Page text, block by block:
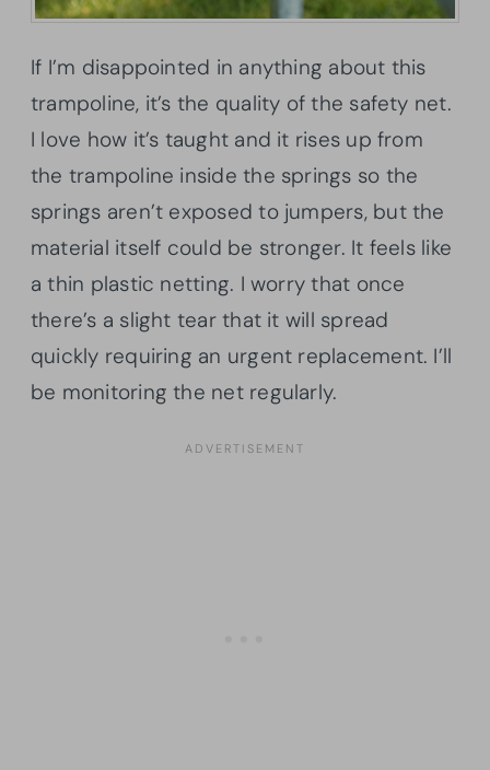
If I’m disappointed in anything about this
trampoline, it’s the quality of the safety net.
I love how it’s taught and it rises up from
the trampoline inside the springs so the
springs aren’t exposed to jumpers, but the
material itself could be stronger. It feels like
a thin plastic netting. I worry that once
there’s a slight tear that it will spread
quickly requiring an urgent replacement. I’ll
be monitoring the net regularly.